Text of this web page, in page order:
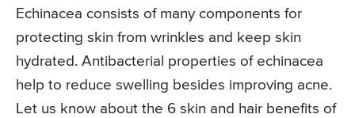
Echinacea consists of many components for
protecting skin from wrinkles and keep skin
hydrated. Antibacterial properties of echinacea
help to reduce swelling besides improving acne.
Let us know about the 6 skin and hair benefits of